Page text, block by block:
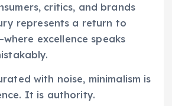
critics, and brands
represents a return to
excellence speaks
with noise, minimalism is
It is authority.